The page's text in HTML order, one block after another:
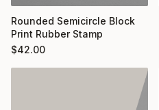
Rounded Semicircle Block
Print Rubber Stamp
$42.00